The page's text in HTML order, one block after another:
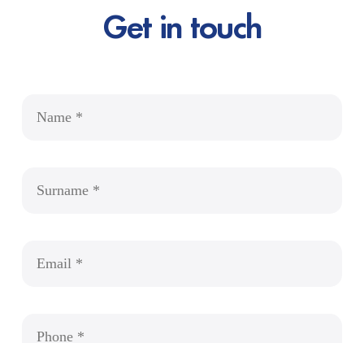
Get in touch